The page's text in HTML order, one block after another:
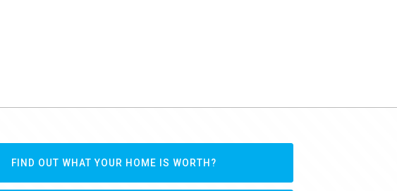
FIND OUT WHAT YOUR HOME IS WORTH?